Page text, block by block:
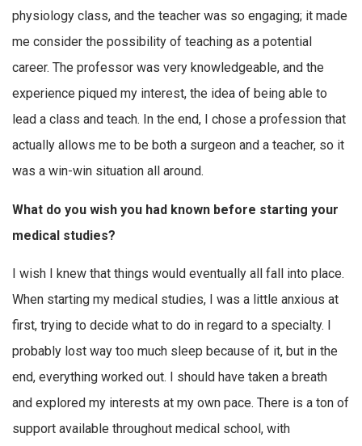
physiology class, and the teacher was so engaging; it made
me consider the possibility of teaching as a potential
career. The professor was very knowledgeable, and the
experience piqued my interest, the idea of being able to
lead a class and teach. In the end, I chose a profession that
actually allows me to be both a surgeon and a teacher, so it
was a win-win situation all around.
What do you wish you had known before starting your
medical studies?
I wish I knew that things would eventually all fall into place.
When starting my medical studies, I was a little anxious at
first, trying to decide what to do in regard to a specialty. I
probably lost way too much sleep because of it, but in the
end, everything worked out. I should have taken a breath
and explored my interests at my own pace. There is a ton of
support available throughout medical school, with